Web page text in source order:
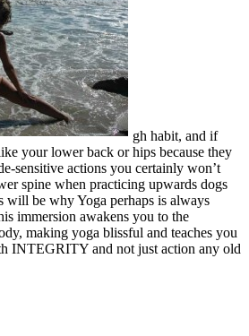
gh habit, and if
your lower back or hips because they
sensitive actions you certainly won’t
spine when practicing upwards dogs
will be why Yoga perhaps is always
immersion awakens you to the
making yoga blissful and teaches you
INTEGRITY and not just action any old